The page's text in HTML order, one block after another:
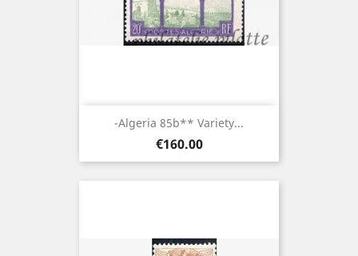
-Algeria 85b** Variety...
Price
€160.00